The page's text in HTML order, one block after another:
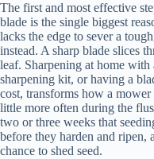
The first and most effective
blade is the single biggest
lacks the edge to sever a
instead. A sharp blade slices
leaf. Sharpening at home
sharpening kit, or having a
cost, transforms how a mower
little more often during the
two or three weeks that
before they harden and ripen,
chance to shed seed.